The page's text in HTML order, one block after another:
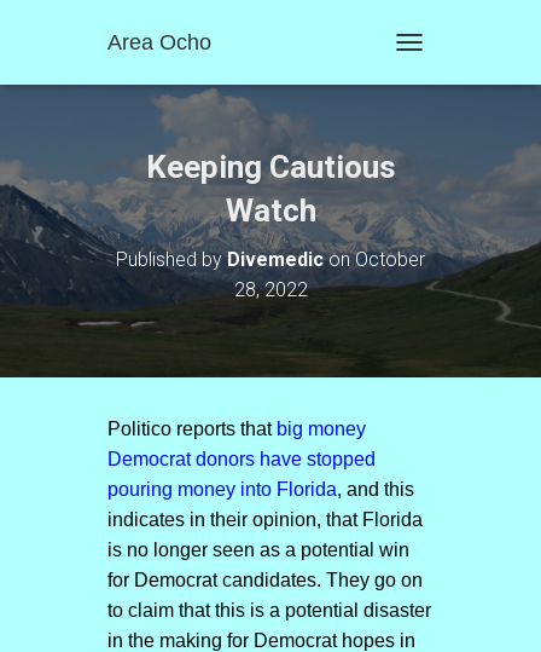
Area Ocho
O
A
V
I
O
Keeping Cautious
Watch
Published byDivemediconOctober
28, 2022
Politico reports that big money
Democrat donors have stopped
pouring money into Florida, and this
indicates in their opinion, that Florida
is no longer seen as a potential win
for Democrat candidates. They go on
to claim that this is a potential disaster
in the making for Democrat hopes in